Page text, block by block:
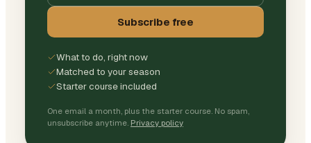
Subscribe free
What to do, right now
Matched to your season
Starter course included
One email a month, plus the starter course. No spam,
unsubscribe anytime. Privacy policy